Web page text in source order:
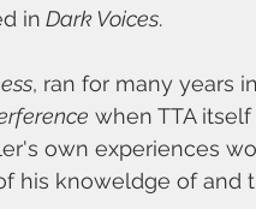
in Dark Voices.
, ran for many years
when TTA
own experiences
his knoweldge of and